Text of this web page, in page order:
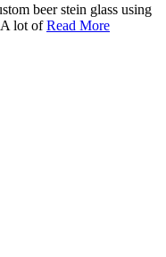
beer stein glass using
lot ofRead More